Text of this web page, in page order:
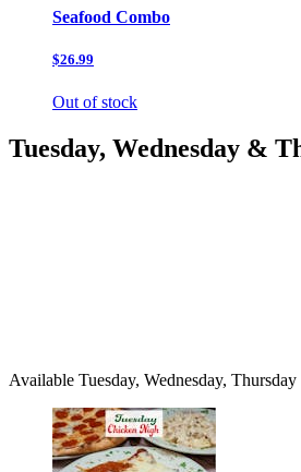
Seafood Combo
$26.99
Out of stock
Tuesday, Wednesday &
Available Tuesday, Wednesday,